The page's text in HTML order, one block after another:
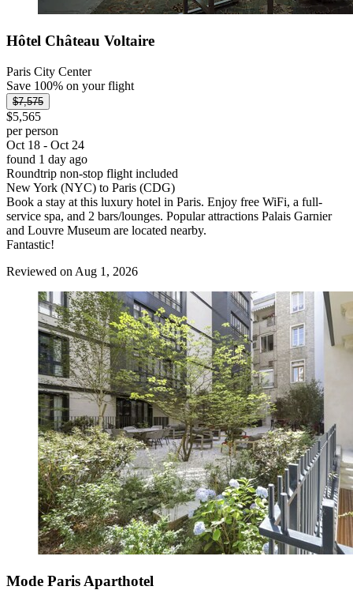
Hôtel Château Voltaire
Paris City Center
Save 100% on your flight
$7,575
$5,565
per person
Oct 18 - Oct 24
found 1 day ago
Roundtrip non-stop flight included
New York (NYC) to Paris (CDG)
Book a stay at this luxury hotel in Paris. Enjoy free WiFi, a full-
service spa, and 2 bars/lounges. Popular attractions Palais Garnier
and Louvre Museum are located nearby.
Fantastic!
Reviewed on Aug 1, 2026
Mode Paris Aparthotel